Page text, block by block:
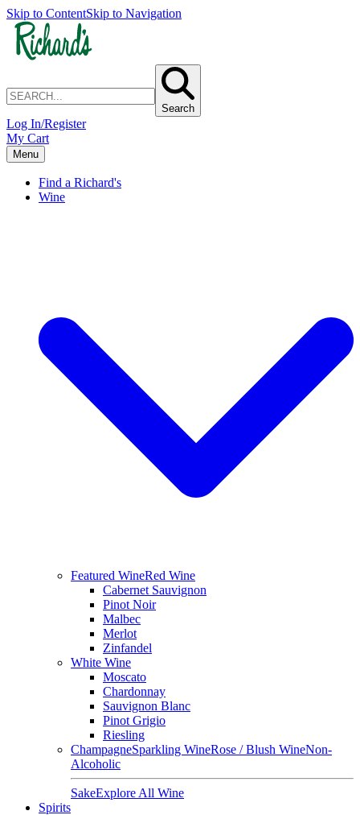
Skip to ContentSkip to Navigation
Search
Log In/Register
My Cart
Menu
Find a Richard's
Wine
Featured WineRed Wine
Cabernet Sauvignon
Pinot Noir
Malbec
Merlot
Zinfandel
White Wine
Moscato
Chardonnay
Sauvignon Blanc
Pinot Grigio
Riesling
ChampagneSparkling WineRose / Blush WineNon-
Alcoholic
SakeExplore All Wine
Spirits